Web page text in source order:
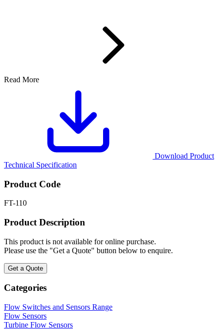
Read More
Download Product
Technical Specification
Product Code
FT-110
Product Description
This product is not available for online purchase.
Please use the "Get a Quote" button below to enquire.
Get a Quote
Categories
Flow Switches and Sensors Range
Flow Sensors
Turbine Flow Sensors